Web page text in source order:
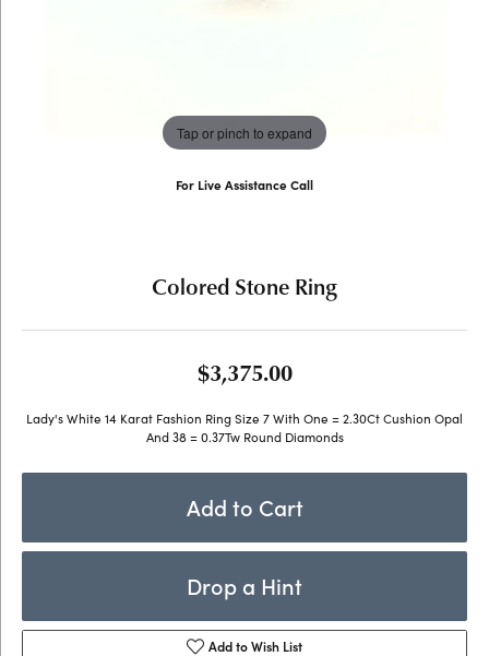
Tap or pinch to expand
For Live Assistance Call
Colored Stone Ring
$3,375.00
Lady's White 14 Karat Fashion Ring Size 7 With One = 2.30Ct Cushion Opal
And 38 = 0.37Tw Round Diamonds
Add to Cart
Drop a Hint
Add to Wish List